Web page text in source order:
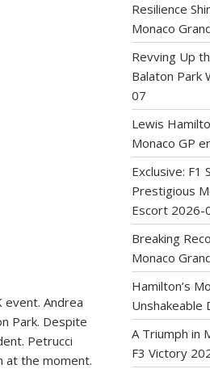
event. Andrea
Park. Despite
Petrucci
at the moment.
Resilience
Monaco
Revving Up
Balaton Park
07
Lewis
Monaco GP
Exclusive: F1
Prestigious
Escort 2026-
Breaking
Monaco
Hamilton’s
Unshakeable
A Triumph in
F3 Victory